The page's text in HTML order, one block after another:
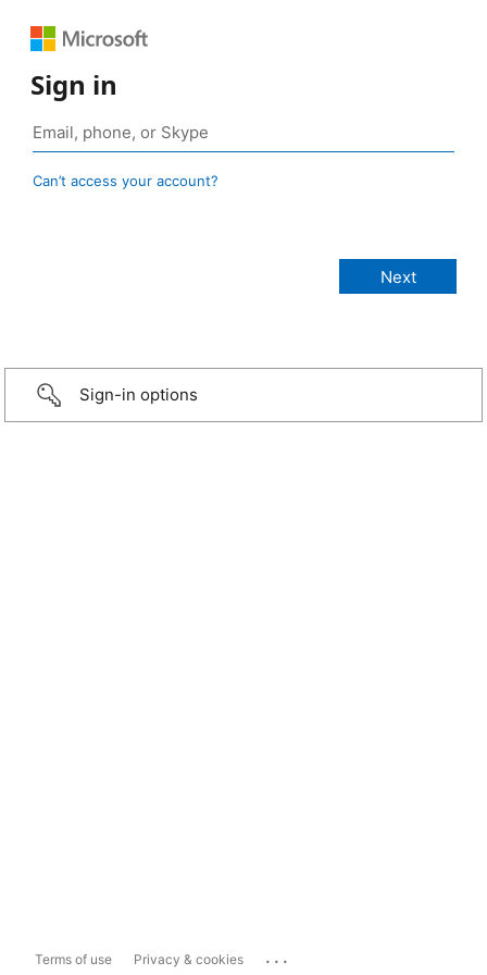
Sign in
Can’t access your account?
Sign-in options
Terms of use Privacy & cookies ...